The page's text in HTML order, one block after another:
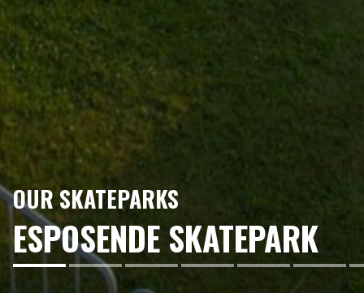
OUR SKATEPARKS
ESPOSENDE SKATEPARK